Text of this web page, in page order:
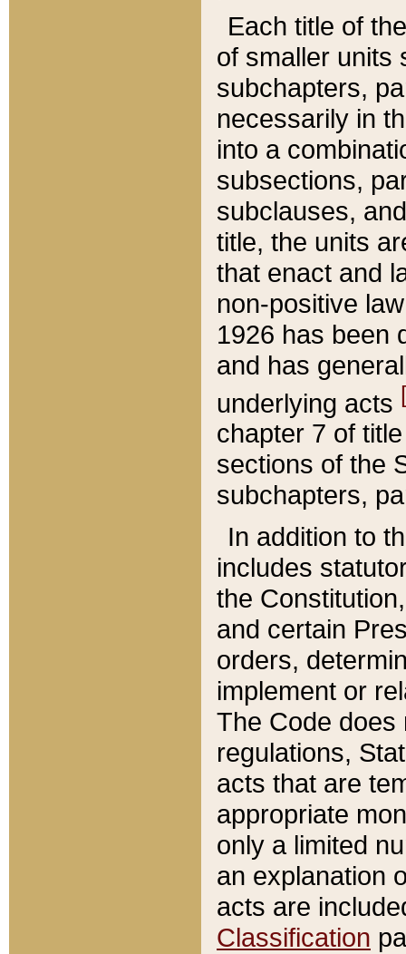
Each title of
of smaller units
subchapters,
necessarily in
into a
subsections,
subclauses,
title, the units
that enact and
non-positive
1926 has been
and has
underlying acts
chapter 7 of
sections of the
subchapters,
In addition to
includes
the
and certain
orders,
implement or
The Code does
regulations,
acts that are
appropriate
only a limited
an explanation
acts are
Classification